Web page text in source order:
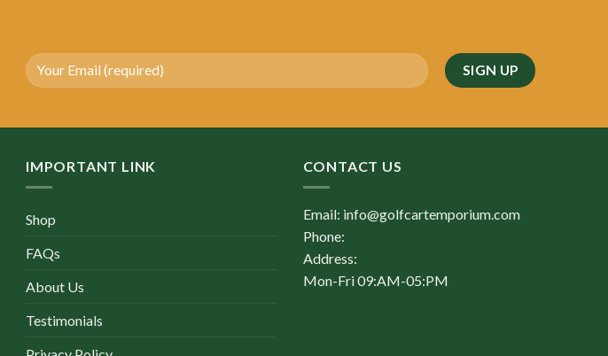
IMPORTANT LINK
Shop
FAQs
About Us
Testimonials
CONTACT US
Email: info@golfcartemporium.com
Phone:
Address:
Mon-Fri 09:AM-05:PM